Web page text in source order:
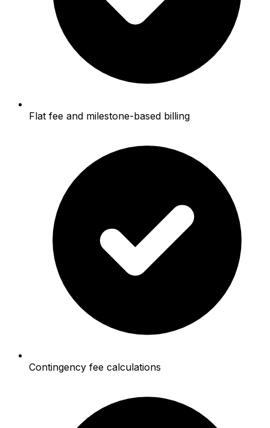
Flat fee and milestone-based billing
Contingency fee calculations